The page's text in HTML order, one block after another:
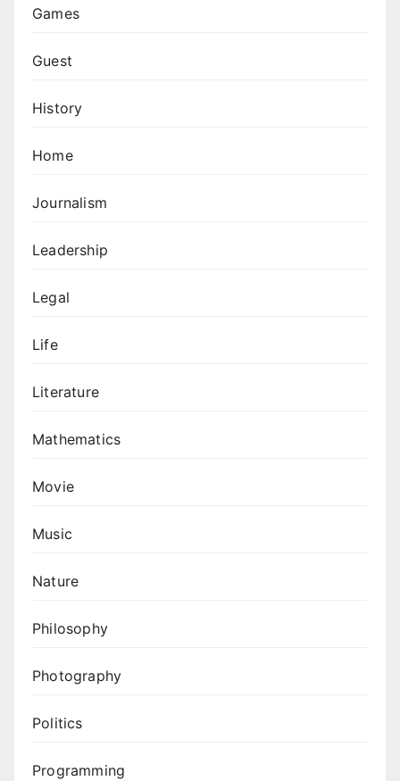
Games
Guest
History
Home
Journalism
Leadership
Legal
Life
Literature
Mathematics
Movie
Music
Nature
Philosophy
Photography
Politics
Programming